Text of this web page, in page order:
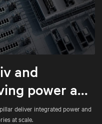
Mute Settings
and
power and
scale AI
deliver integrated power and
at scale.